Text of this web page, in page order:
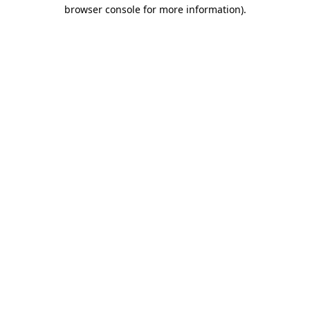
browser console for more information).